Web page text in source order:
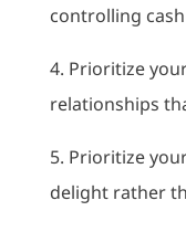
controlling
4. Prioritize
relationships
5. Prioritize
delight rather